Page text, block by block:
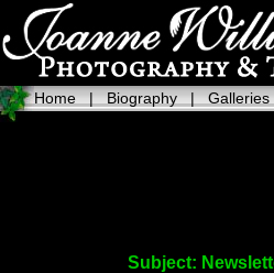
Home|Biography|Galleries
Subject: